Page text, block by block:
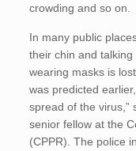
crowding and so on.
In many public
their chin and
wearing masks is
was predicted
spread of the virus,”
senior fellow at the
(CPPR). The police